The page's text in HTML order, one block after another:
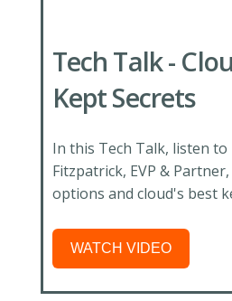
Tech Talk -
Kept Secrets
In this Tech Talk, listen
Fitzpatrick, EVP &
options and cloud's best
WATCH VIDEO